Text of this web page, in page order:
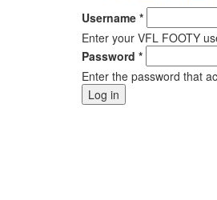
Username *
Enter your VFL FOOTY
Password *
Enter the password that